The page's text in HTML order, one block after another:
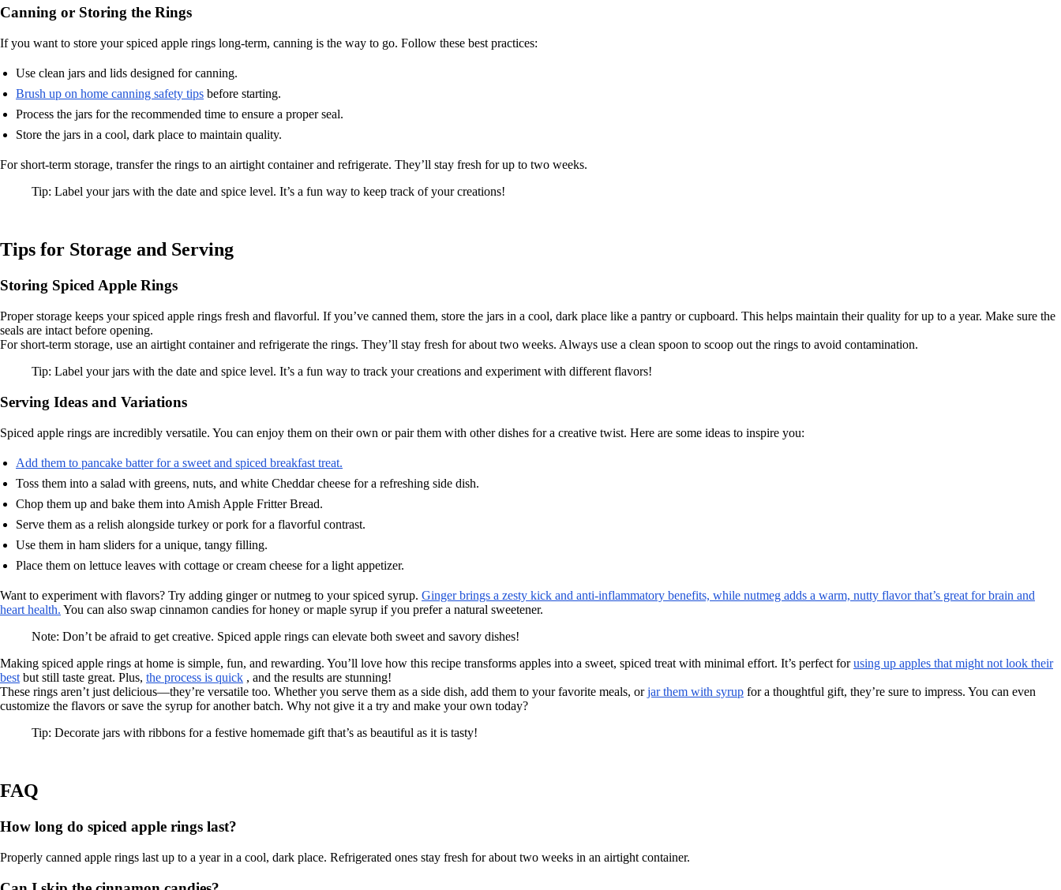
Canning or Storing the Rings
If you want to store your spiced apple rings long-term, canning is the way to go. Follow these best practices:
Use clean jars and lids designed for canning.
Brush up on home canning safety tips before starting.
Process the jars for the recommended time to ensure a proper seal.
Store the jars in a cool, dark place to maintain quality.
For short-term storage, transfer the rings to an airtight container and refrigerate. They’ll stay fresh for up to two weeks.
Tip: Label your jars with the date and spice level. It’s a fun way to keep track of your creations!
Tips for Storage and Serving
Storing Spiced Apple Rings
Proper storage keeps your spiced apple rings fresh and flavorful. If you’ve canned them, store the jars in a cool, dark place like a pantry or cupboard. This helps maintain their quality for up to a year. Make sure the
seals are intact before opening.
For short-term storage, use an airtight container and refrigerate the rings. They’ll stay fresh for about two weeks. Always use a clean spoon to scoop out the rings to avoid contamination.
Tip: Label your jars with the date and spice level. It’s a fun way to track your creations and experiment with different flavors!
Serving Ideas and Variations
Spiced apple rings are incredibly versatile. You can enjoy them on their own or pair them with other dishes for a creative twist. Here are some ideas to inspire you:
Add them to pancake batter for a sweet and spiced breakfast treat.
Toss them into a salad with greens, nuts, and white Cheddar cheese for a refreshing side dish.
Chop them up and bake them into Amish Apple Fritter Bread.
Serve them as a relish alongside turkey or pork for a flavorful contrast.
Use them in ham sliders for a unique, tangy filling.
Place them on lettuce leaves with cottage or cream cheese for a light appetizer.
Want to experiment with flavors? Try adding ginger or nutmeg to your spiced syrup. Ginger brings a zesty kick and anti-inflammatory benefits, while nutmeg adds a warm, nutty flavor that’s great for brain and
heart health. You can also swap cinnamon candies for honey or maple syrup if you prefer a natural sweetener.
Note: Don’t be afraid to get creative. Spiced apple rings can elevate both sweet and savory dishes!
Making spiced apple rings at home is simple, fun, and rewarding. You’ll love how this recipe transforms apples into a sweet, spiced treat with minimal effort. It’s perfect forusing up apples that might not look their
best but still taste great. Plus, the process is quick , and the results are stunning!
These rings aren’t just delicious—they’re versatile too. Whether you serve them as a side dish, add them to your favorite meals, orjar them with syrup for a thoughtful gift, they’re sure to impress. You can even
customize the flavors or save the syrup for another batch. Why not give it a try and make your own today?
Tip: Decorate jars with ribbons for a festive homemade gift that’s as beautiful as it is tasty!
FAQ
How long do spiced apple rings last?
Properly canned apple rings last up to a year in a cool, dark place. Refrigerated ones stay fresh for about two weeks in an airtight container.